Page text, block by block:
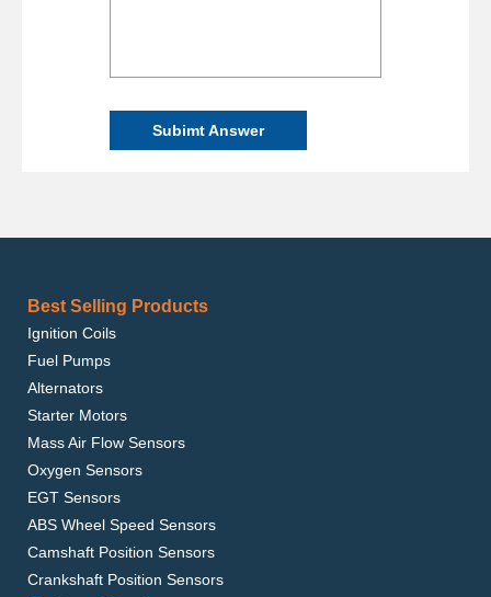
Subimt Answer
Best Selling Products
Ignition Coils
Fuel Pumps
Alternators
Starter Motors
Mass Air Flow Sensors
Oxygen Sensors
EGT Sensors
ABS Wheel Speed Sensors
Camshaft Position Sensors
Crankshaft Position Sensors